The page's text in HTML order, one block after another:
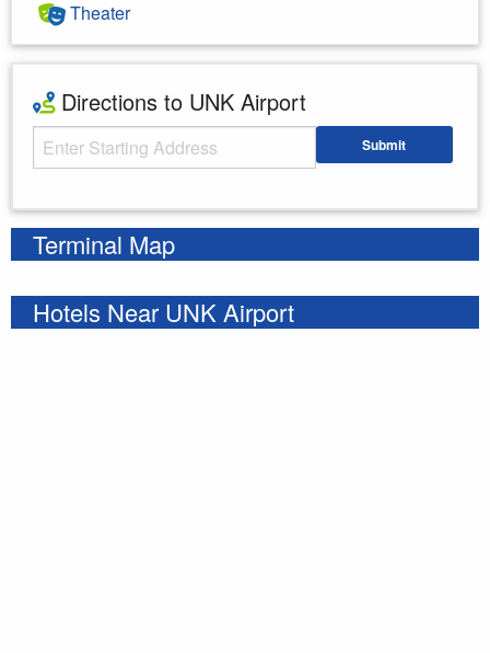
Theater
Directions to UNK Airport
Starting Address Submit
Terminal Map
Hotels Near UNK Airport